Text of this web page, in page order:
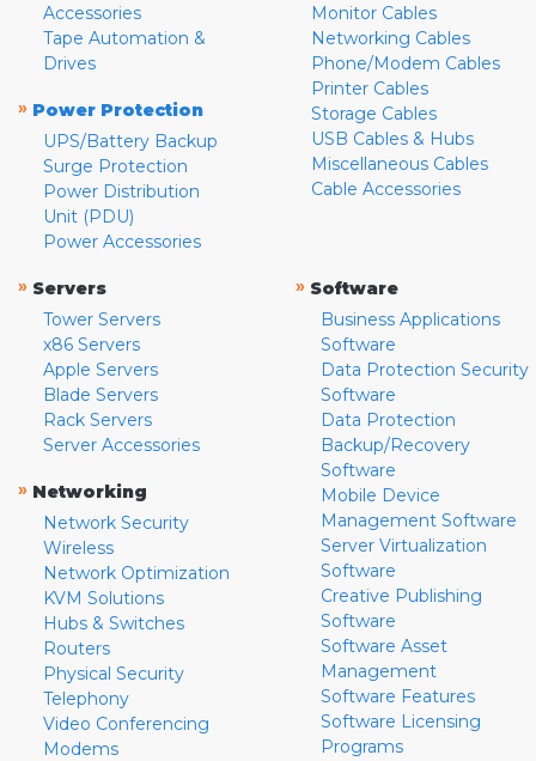
Accessories
Tape Automation &
Drives
» Power Protection
UPS/Battery Backup
Surge Protection
Power Distribution
Unit (PDU)
Power Accessories
Monitor Cables
Networking Cables
Phone/Modem Cables
Printer Cables
Storage Cables
USB Cables & Hubs
Miscellaneous Cables
Cable Accessories
» Servers
Tower Servers
x86 Servers
Apple Servers
Blade Servers
Rack Servers
Server Accessories
» Networking
Network Security
Wireless
Network Optimization
KVM Solutions
Hubs & Switches
Routers
Physical Security
Telephony
Video Conferencing
Modems
» Software
Business Applications
Software
Data Protection Security
Software
Data Protection
Backup/Recovery
Software
Mobile Device
Management Software
Server Virtualization
Software
Creative Publishing
Software
Software Asset
Management
Software Features
Software Licensing
Programs